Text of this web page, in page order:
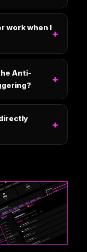
work when I
Anti-